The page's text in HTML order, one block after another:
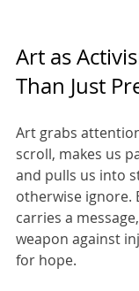
Art as
Than Just
Art grabs
scroll, makes us
and pulls us into
otherwise ignore.
carries a
weapon against
for hope.